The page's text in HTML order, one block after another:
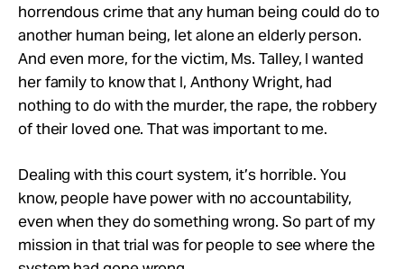
horrendous crime that any human being could do to
another human being, let alone an elderly person.
And even more, for the victim, Ms. Talley, I wanted
her family to know that I, Anthony Wright, had
nothing to do with the murder, the rape, the robbery
of their loved one. That was important to me.
Dealing with this court system, it’s horrible. You
know, people have power with no accountability,
even when they do something wrong. So part of my
mission in that trial was for people to see where the